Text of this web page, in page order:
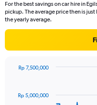
For the best savings on car hire in
pickup. The average price then is
the yearly average.
91
data
Rp 5,000,000
Rp 7,500,000